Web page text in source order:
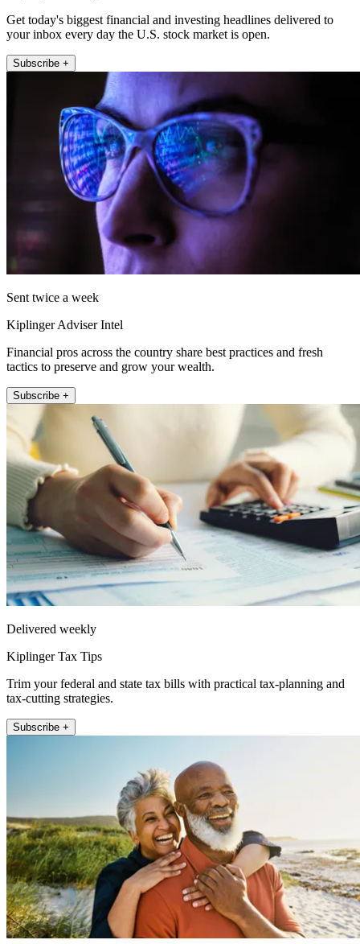
Get today's biggest financial and investing headlines delivered to
your inbox every day the U.S. stock market is open.
Subscribe +
Sent twice a week
Kiplinger Adviser Intel
Financial pros across the country share best practices and fresh
tactics to preserve and grow your wealth.
Subscribe +
Delivered weekly
Kiplinger Tax Tips
Trim your federal and state tax bills with practical tax-planning and
tax-cutting strategies.
Subscribe +